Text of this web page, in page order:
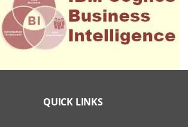
QUICK LINKS